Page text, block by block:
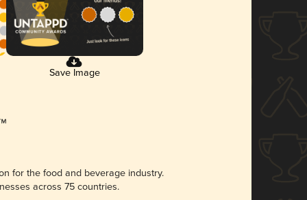
Save Image
for the food and beverage industry.
across 75 countries.